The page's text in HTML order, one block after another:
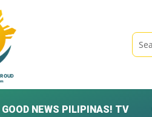
GOOD NEWS PILIPINAS! TV